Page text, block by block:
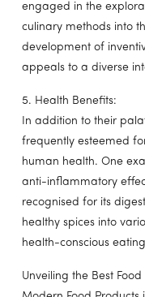
engaged in the
culinary methods into
development of
appeals to a diverse
5. Health Benefits:
In addition to their
frequently esteemed
human health. One
anti-inflammatory
recognised for its
healthy spices into
health-conscious
Unveiling the Best